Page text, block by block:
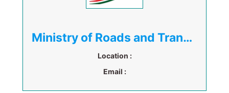
Ministry of Roads and Transport Kenya
Location :
Email :